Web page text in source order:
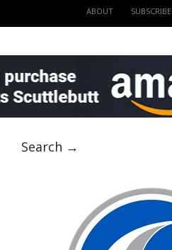
ABOUT SUBSCRIBE
Search →